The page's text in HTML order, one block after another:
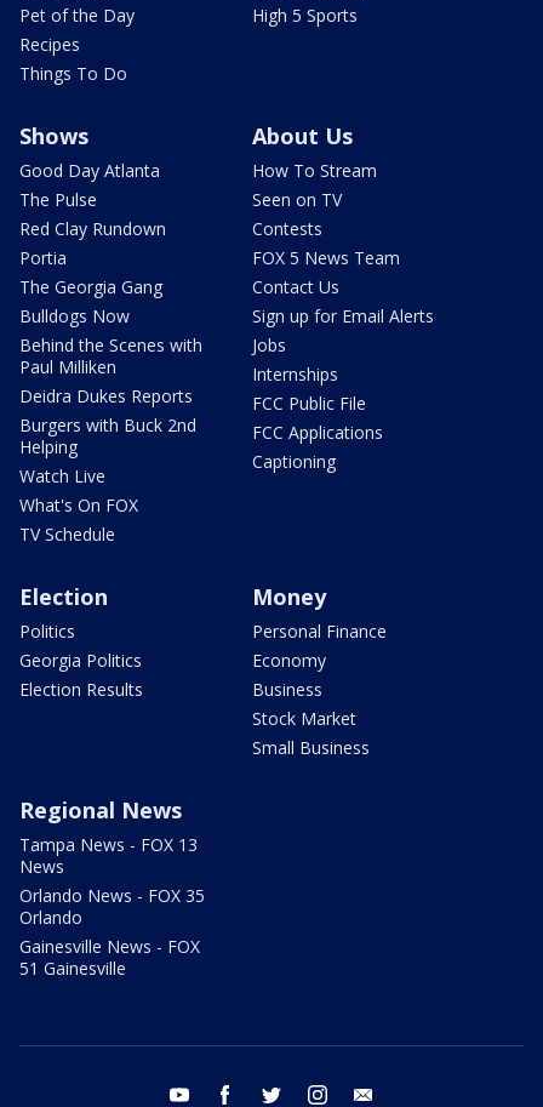
Pet of the Day
Recipes
Things To Do
High 5 Sports
Shows
Good Day Atlanta
The Pulse
Red Clay Rundown
Portia
The Georgia Gang
Bulldogs Now
Behind the Scenes with
Paul Milliken
Deidra Dukes Reports
Burgers with Buck 2nd
Helping
Watch Live
What's On FOX
TV Schedule
About Us
How To Stream
Seen on TV
Contests
FOX 5 News Team
Contact Us
Sign up for Email Alerts
Jobs
Internships
FCC Public File
FCC Applications
Captioning
Election
Politics
Georgia Politics
Election Results
Money
Personal Finance
Economy
Business
Stock Market
Small Business
Regional News
Tampa News - FOX 13
News
Orlando News - FOX 35
Orlando
Gainesville News - FOX
51 Gainesville
youtube facebook twitter instagram